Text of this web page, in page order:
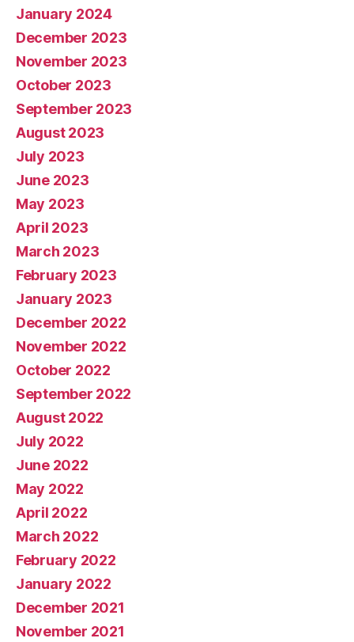
January 2024
December 2023
November 2023
October 2023
September 2023
August 2023
July 2023
June 2023
May 2023
April 2023
March 2023
February 2023
January 2023
December 2022
November 2022
October 2022
September 2022
August 2022
July 2022
June 2022
May 2022
April 2022
March 2022
February 2022
January 2022
December 2021
November 2021